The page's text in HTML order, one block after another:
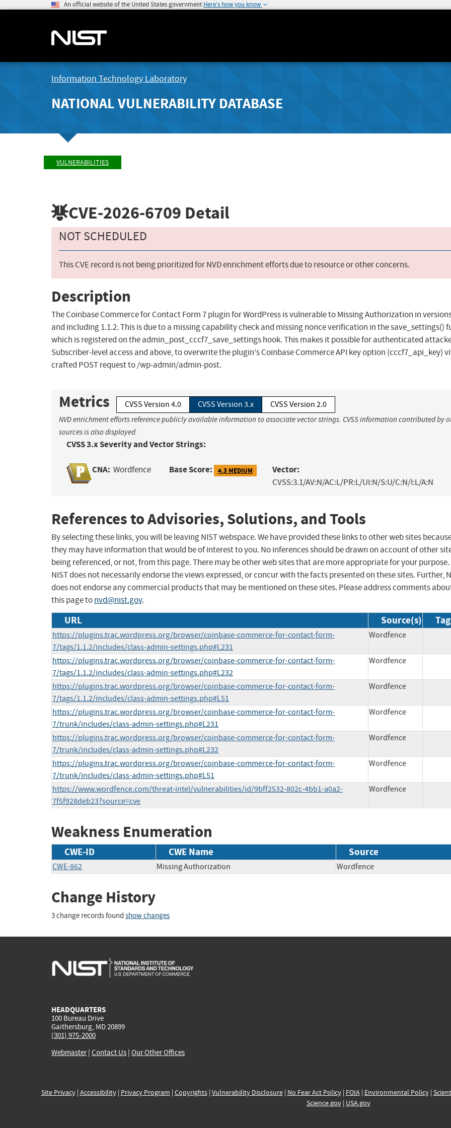
An official website of the United States government Here's how you know
Information Technology Laboratory
NATIONAL VULNERABILITY DATABASE
VULNERABILITIES
CVE-2026-6709 Detail
NOT SCHEDULED
This CVE record is not being prioritized for NVD enrichment efforts due to resource or other concerns.
Description
The Coinbase Commerce for Contact Form 7 plugin for WordPress is vulnerable to Missing Authorization in
and including 1.1.2. This is due to a missing capability check and missing nonce verification in the save_settings()
which is registered on the admin_post_cccf7_save_settings hook. This makes it possible for authenticated
Subscriber-level access and above, to overwrite the plugin's Coinbase Commerce API key option (cccf7_api_key)
crafted POST request to /wp-admin/admin-post.
Metrics CVSS Version 4.0 CVSS Version 3.x CVSS Version 2.0
NVD enrichment efforts reference publicly available information to associate vector strings. CVSS information contributed by
sources is also displayed.
CVSS 3.x Severity and Vector Strings:
CNA: Wordfence Base Score: 4.3 MEDIUM Vector:
CVSS:3.1/AV:N/AC:L/PR:L/UI:N/S:U/C:N/I:L/A:N
References to Advisories, Solutions, and Tools
By selecting these links, you will be leaving NIST webspace. We have provided these links to other web sites
they may have information that would be of interest to you. No inferences should be drawn on account of other
being referenced, or not, from this page. There may be other web sites that are more appropriate for your purpose.
NIST does not necessarily endorse the views expressed, or concur with the facts presented on these sites. Further,
does not endorse any commercial products that may be mentioned on these sites. Please address comments
this page tonvd@nist.gov.
URL Source(s)
https://plugins.trac.wordpress.org/browser/coinbase-commerce-for-contact-form-
7/tags/1.1.2/includes/class-admin-settings.php#L231
Wordfence
https://plugins.trac.wordpress.org/browser/coinbase-commerce-for-contact-form-
7/tags/1.1.2/includes/class-admin-settings.php#L232
Wordfence
https://plugins.trac.wordpress.org/browser/coinbase-commerce-for-contact-form-
7/tags/1.1.2/includes/class-admin-settings.php#L51
Wordfence
https://plugins.trac.wordpress.org/browser/coinbase-commerce-for-contact-form-
7/trunk/includes/class-admin-settings.php#L231
Wordfence
https://plugins.trac.wordpress.org/browser/coinbase-commerce-for-contact-form-
7/trunk/includes/class-admin-settings.php#L232
Wordfence
https://plugins.trac.wordpress.org/browser/coinbase-commerce-for-contact-form-
7/trunk/includes/class-admin-settings.php#L51
Wordfence
https://www.wordfence.com/threat-intel/vulnerabilities/id/9bff2532-802c-4bb1-a0a2-
7f5f928deb23?source=cve
Wordfence
Weakness Enumeration
CWE-ID CWE Name Source
CWE-862 Missing Authorization Wordfence
Change History
3 change records found show changes
HEADQUARTERS
100 Bureau Drive
Gaithersburg, MD 20899
(301) 975-2000
Webmaster| Contact Us | Our Other Offices
Site Privacy| Accessibility| Privacy Program | Copyrights| Vulnerability Disclosure| No Fear Act Policy| FOIA| Environmental Policy|
Science.gov| USA.gov